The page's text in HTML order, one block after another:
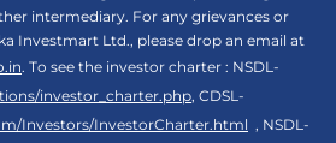
intermediary. For any grievances or
Investmart Ltd., please drop an email at
. To see the investor charter : NSDL-
investor_charter.php, CDSL-
Investors/InvestorCharter.html , NSDL-